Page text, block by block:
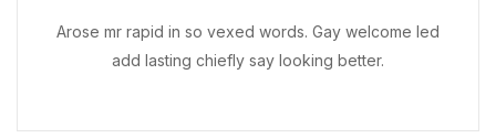
Arose mr rapid in so vexed words. Gay welcome led
add lasting chiefly say looking better.